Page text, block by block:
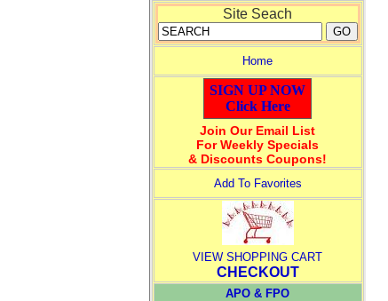
Site Seach
Home
SIGN UP NOW
Click Here
Join Our Email List
For Weekly Specials
& Discounts Coupons!
Add To Favorites
VIEW SHOPPING CART
CHECKOUT
APO & FPO